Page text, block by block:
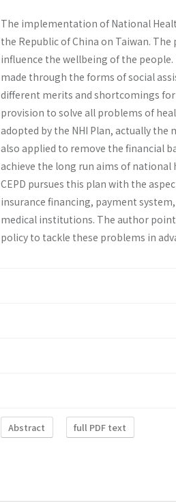
The implementation of National
the Republic of China on Taiwan.
influence the well­being of the
made through the forms of social
different merits and shortcomings
provision to solve all problems of
adopted by the NHI Plan, actually the
also applied to remove the financial
achieve the long run aims of
CEPD pursues this plan with the
insurance financing, payment
medical institutions. The au­thor
policy to tackle these problems in
Abstract full PDF text